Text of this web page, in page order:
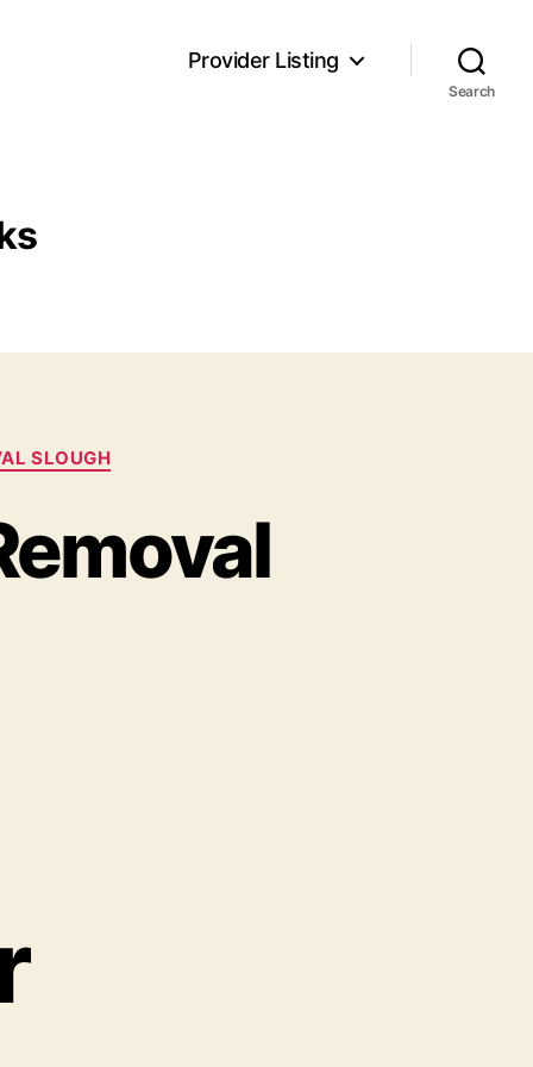
Provider Listing
Search
SLOUGH